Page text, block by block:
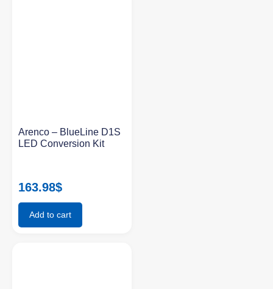
Arenco – BlueLine D1S
LED Conversion Kit
163.98$
Add to cart